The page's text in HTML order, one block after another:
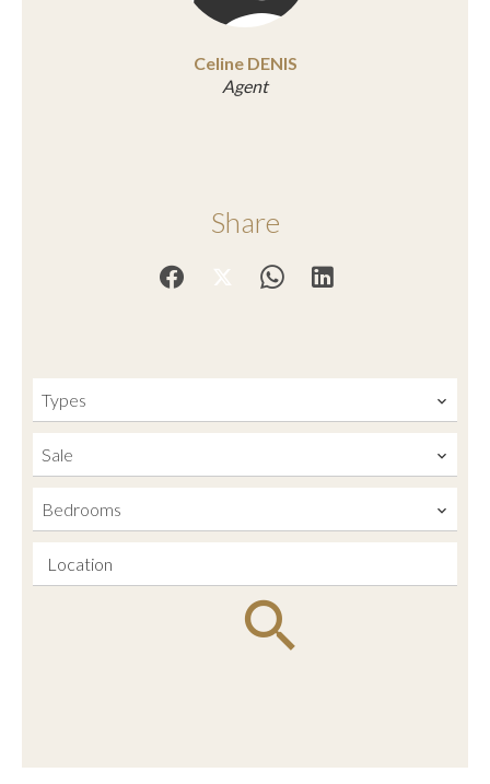
Celine DENIS
Agent
Share
Types
Sale
Bedrooms
Location